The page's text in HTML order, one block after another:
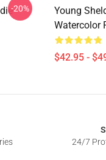
-20%
Young
Watercolor
$42.95 -
24/7